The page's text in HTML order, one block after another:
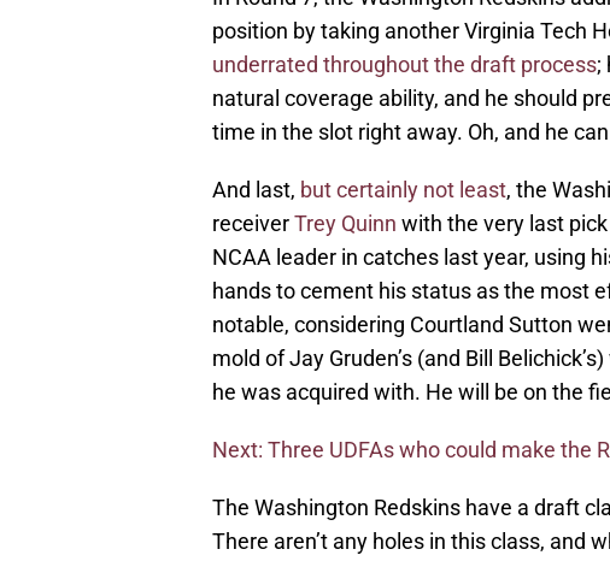
position by taking another Virginia Tech
underrated throughout the draft process;
natural coverage ability, and he should
time in the slot right away. Oh, and he
And last, but certainly not least, the
receiverTrey Quinn with the very last
NCAA leader in catches last year, using
hands to cement his status as the most
notable, considering Courtland Sutton
mold of Jay Gruden’s (and Bill
he was acquired with. He will be on the
Next: Three UDFAs who could make the
The Washington Redskins have a draft
There aren’t any holes in this class, and